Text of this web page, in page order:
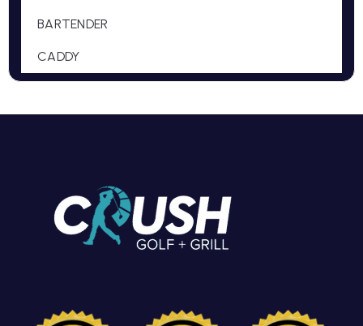
BARTENDER
CADDY